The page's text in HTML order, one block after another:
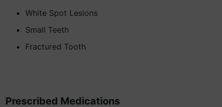
White Spot Lesions
Small Teeth
Fractured Tooth
Prescribed Medications